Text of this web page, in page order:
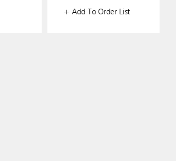
+ Add To Order List